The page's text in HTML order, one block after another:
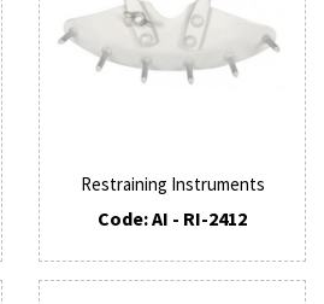
Restraining Instruments
Code: AI - RI-2412